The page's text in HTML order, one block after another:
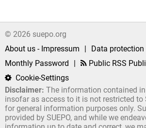
© 2026 suepo.org
About us - Impressum
| Data protection
Monthly Password
| Public RSS
Cookie-Settings
Disclaimer: The information contained
insofar as access to it is not restricted to
for general information purposes only.
provided by SUEPO, and while we